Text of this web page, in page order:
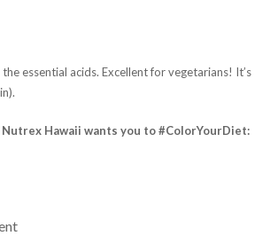
essential acids. Excellent for vegetarians! It’s
Hawaii wants you to #ColorYourDiet: